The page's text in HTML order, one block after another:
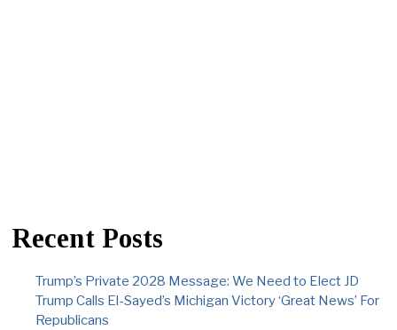
Recent Posts
Trump’s Private 2028 Message: We Need to Elect JD
Trump Calls El-Sayed’s Michigan Victory ‘Great News’ For
Republicans